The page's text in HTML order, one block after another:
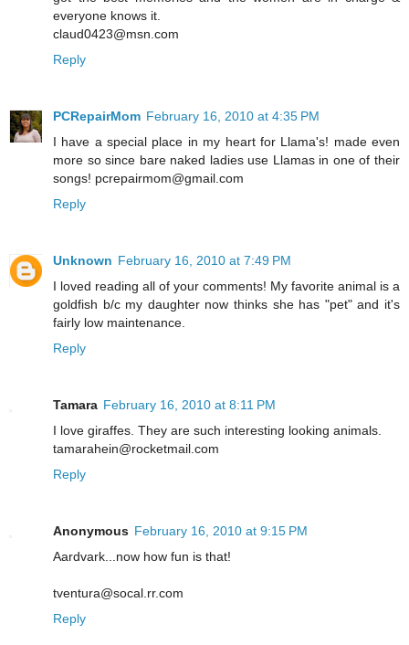
everyone knows it.
claud0423@msn.com
Reply
PCRepairMom February 16, 2010 at 4:35 PM
I have a special place in my heart for Llama's! made even
more so since bare naked ladies use Llamas in one of their
songs! pcrepairmom@gmail.com
Reply
Unknown February 16, 2010 at 7:49 PM
I loved reading all of your comments! My favorite animal is a
goldfish b/c my daughter now thinks she has "pet" and it's
fairly low maintenance.
Reply
Tamara February 16, 2010 at 8:11 PM
I love giraffes. They are such interesting looking animals.
tamarahein@rocketmail.com
Reply
Anonymous February 16, 2010 at 9:15 PM
Aardvark...now how fun is that!
tventura@socal.rr.com
Reply